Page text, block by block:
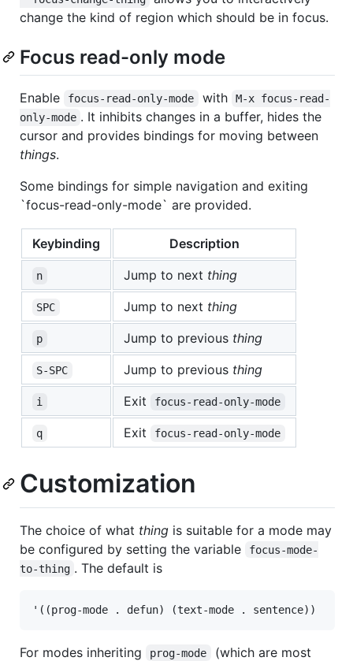
change the kind of region which should be in focus.
Focus read-only mode
Enable focus-read-only-mode with
M-x focus-read-
only-mode . It inhibits changes in a buffer, hides the
cursor and provides bindings for moving between
things.
Some bindings for simple navigation and exiting
`focus-read-only-mode` are provided.
Keybinding Description
n Jump to next thing
SPC Jump to next thing
p Jump to previous thing
S-SPC Jump to previous thing
i Exit focus-read-only-mode
q Exit focus-read-only-mode
Customization
The choice of what thing is suitable for a mode may
be configured by setting the variable
focus-mode-
to-thing . The default is
For modes inheriting prog-mode
(which are most